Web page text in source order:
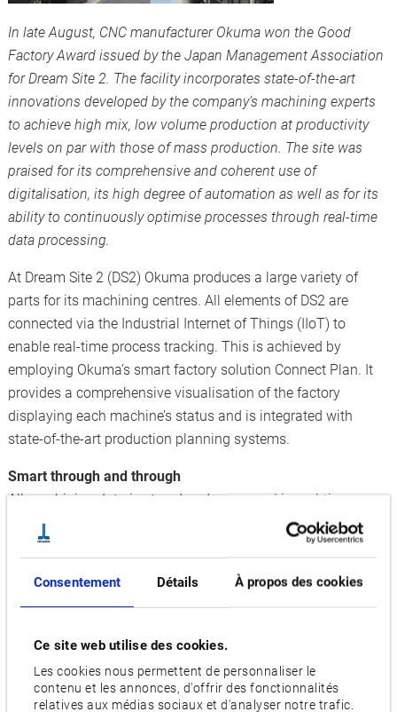
Consentement Détails À propos des cookies
Ce site web utilise des cookies.
Les cookies nous permettent de personnaliser le
contenu et les annonces, d'offrir des fonctionnalités
relatives aux médias sociaux et d'analyser notre trafic.
In late August, CNC manufacturer Okuma won the Good
Factory Award issued by the Japan Management Association
for Dream Site 2. The facility incorporates state-of-the-art
innovations developed by the company’s machining experts
to achieve high mix, low volume production at productivity
levels on par with those of mass production. The site was
praised for its comprehensive and coherent use of
digitalisation, its high degree of automation as well as for its
ability to continuously optimise processes through real-time
data processing.
At Dream Site 2 (DS2) Okuma produces a large variety of
parts for its machining centres. All elements of DS2 are
connected via the Industrial Internet of Things (IIoT) to
enable real-time process tracking. This is achieved by
employing Okuma’s smart factory solution Connect Plan. It
provides a comprehensive visualisation of the factory
displaying each machine’s status and is integrated with
state-of-the-art production planning systems.
Smart through and through
All machining data is stored and processed in real-time, so
that DS2 ‘learns’ and improves on a daily basis. In this way,
downtimes can be reduced to an absolute minimum. AI-
data further helps to prevent machine stops. Since the
percent and lead times were shortened by half.
Digital twin prevents costly errors
Another core feature is Okuma’s 3D Virtual Monitor. The